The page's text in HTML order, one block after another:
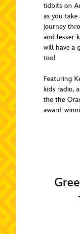
tidbits on
as you
journey
and lesser-
will have a
too!
Featuring
kids radio,
the the
award-